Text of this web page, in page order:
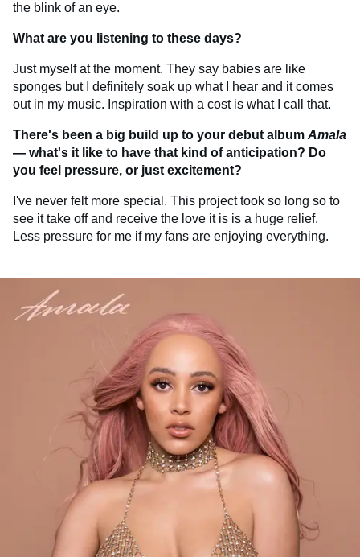
the blink of an eye.
What are you listening to these days?
Just myself at the moment. They say babies are like
sponges but I definitely soak up what I hear and it comes
out in my music. Inspiration with a cost is what I call that.
There's been a big build up to your debut album Amala
— what's it like to have that kind of anticipation? Do
you feel pressure, or just excitement?
I've never felt more special. This project took so long so to
see it take off and receive the love it is is a huge relief.
Less pressure for me if my fans are enjoying everything.